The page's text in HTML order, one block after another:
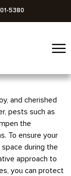
5380
☰
and cherished
pests such as
the
To ensure your
during the
approach to
you can protect